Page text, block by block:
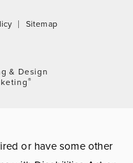
Sitemap
& Design
®
or have some other